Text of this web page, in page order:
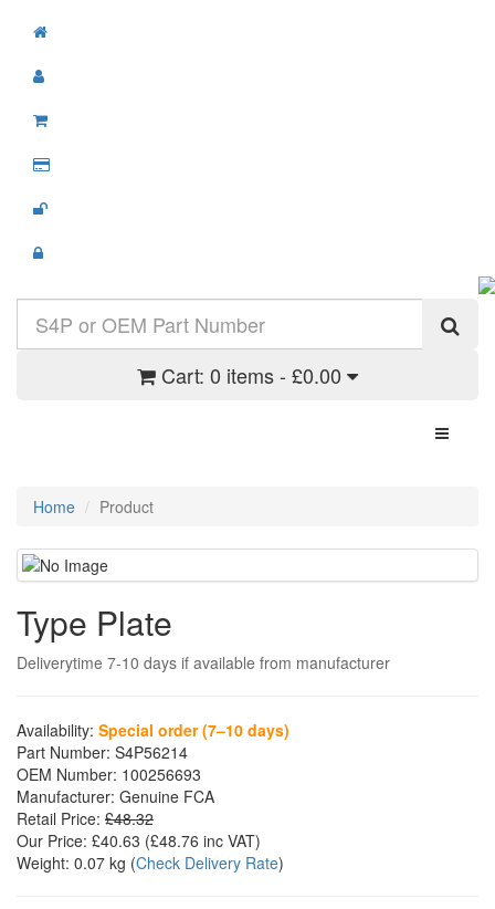
Cart: 0 items - £0.00
Toggle
Home Product
Type Plate
Deliverytime 7-10 days if available from manufacturer
Availability: Special order (7–10 days)
Part Number: S4P56214
OEM Number: 100256693
Manufacturer: Genuine FCA
Retail Price: £48.32
Our Price: £40.63 (£48.76 inc VAT)
Weight: 0.07 kg (Check Delivery Rate)